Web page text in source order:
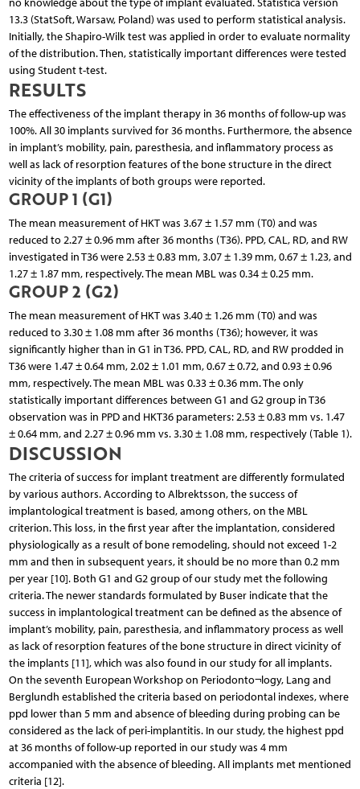
13.3 (StatSoft, Warsaw, Poland) was used to perform statistical analysis.
Initially, the Shapiro-Wilk test was applied in order to evaluate normality
of the distribution. Then, statistically important differences were tested
using Student t-test.
RESULTS
The effectiveness of the implant therapy in 36 months of follow-up was
100%. All 30 implants survived for 36 months. Furthermore, the absence
in implant’s mobility, pain, paresthesia, and inflammatory process as
well as lack of resorption features of the bone structure in the direct
vicinity of the implants of both groups were reported.
GROUP 1 (G1)
The mean measurement of HKT was 3.67 ± 1.57 mm (T0) and was
reduced to 2.27 ± 0.96 mm after 36 months (T36). PPD, CAL, RD, and RW
investigated in T36 were 2.53 ± 0.83 mm, 3.07 ± 1.39 mm, 0.67 ± 1.23, and
1.27 ± 1.87 mm, respectively. The mean MBL was 0.34 ± 0.25 mm.
GROUP 2 (G2)
The mean measurement of HKT was 3.40 ± 1.26 mm (T0) and was
reduced to 3.30 ± 1.08 mm after 36 months (T36); however, it was
significantly higher than in G1 in T36. PPD, CAL, RD, and RW prodded in
T36 were 1.47 ± 0.64 mm, 2.02 ± 1.01 mm, 0.67 ± 0.72, and 0.93 ± 0.96
mm, respectively. The mean MBL was 0.33 ± 0.36 mm. The only
statistically important differences between G1 and G2 group in T36
observation was in PPD and HKT36 parameters: 2.53 ± 0.83 mm vs. 1.47
± 0.64 mm, and 2.27 ± 0.96 mm vs. 3.30 ± 1.08 mm, respectively (Table 1).
DISCUSSION
The criteria of success for implant treatment are differently formulated
by various authors. According to Albrektsson, the success of
implantological treatment is based, among others, on the MBL
criterion. This loss, in the first year after the implantation, considered
physiologically as a result of bone remodeling, should not exceed 1-2
mm and then in subsequent years, it should be no more than 0.2 mm
per year [10]. Both G1 and G2 group of our study met the following
criteria. The newer standards formulated by Buser indicate that the
success in implantological treatment can be defined as the absence of
implant’s mobility, pain, paresthesia, and inflammatory process as well
as lack of resorption features of the bone structure in direct vicinity of
the implants [11], which was also found in our study for all implants.
On the seventh European Workshop on Periodonto¬logy, Lang and
Berglundh established the criteria based on periodontal indexes, where
ppd lower than 5 mm and absence of bleeding during probing can be
considered as the lack of peri-implantitis. In our study, the highest ppd
at 36 months of follow-up reported in our study was 4 mm
accompanied with the absence of bleeding. All implants met mentioned
criteria [12].